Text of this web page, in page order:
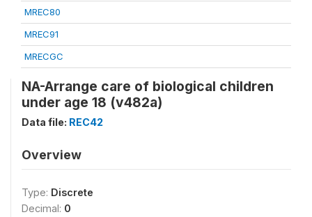
MREC80
MREC91
MRECGC
NA-Arrange care of biological children
under age 18 (v482a)
Data file: REC42
Overview
Type: Discrete
Decimal: 0